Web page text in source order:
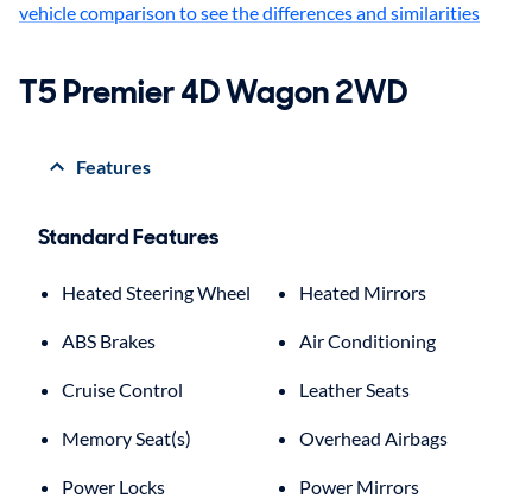
vehicle comparison to see the differences and similarities
T5 Premier 4D Wagon 2WD
Features
Standard Features
Heated Steering Wheel Heated Mirrors
ABS Brakes Air Conditioning
Cruise Control Leather Seats
Memory Seat(s) Overhead Airbags
Power Locks Power Mirrors